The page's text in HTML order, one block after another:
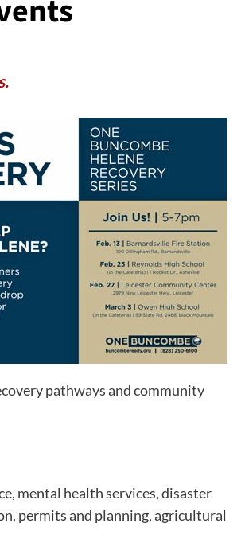
pathways and community
mental health services, disaster
permits and planning, agricultural